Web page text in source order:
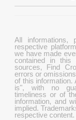
All informations,
respective
we have made
contained in this
sources, Find
errors or
of this information.
is", with no
timeliness or of
information, and
implied.
respective content.